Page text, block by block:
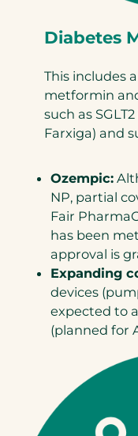
Diabetes
This includes
metformin
such as
Farxiga) and
Ozempic:
NP, partial
Fair
has been
approval is
Expanding
devices
expected to
(planned for